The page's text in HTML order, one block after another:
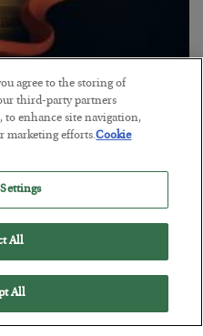
Problem
agree to the storing of
third-party partners
to enhance site navigation,
marketing efforts.Cookie
All
All